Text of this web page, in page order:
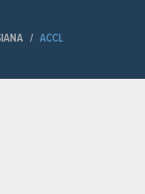
/ ACCL